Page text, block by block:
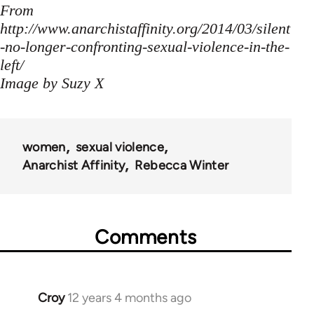
From
http://www.anarchistaffinity.org/2014/03/silent
-no-longer-confronting-sexual-violence-in-the-
left/
Image by Suzy X
women
sexual violence
Anarchist Affinity
Rebecca Winter
Comments
Croy 12 years 4 months ago
In